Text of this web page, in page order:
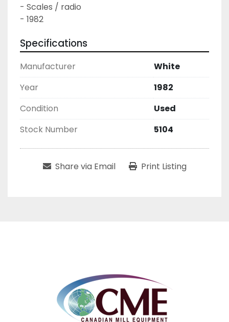
- Scales / radio
- 1982
Specifications
Manufacturer
White
Year
1982
Condition
Used
Stock Number
5104
Share via Email Print Listing